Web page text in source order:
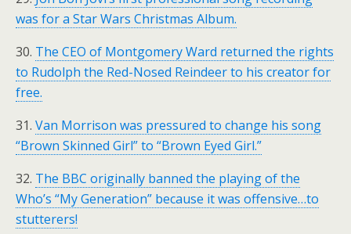
was for a Star Wars Christmas Album.
30. The CEO of Montgomery Ward returned the rights
to Rudolph the Red-Nosed Reindeer to his creator for
free.
31. Van Morrison was pressured to change his song
“Brown Skinned Girl” to “Brown Eyed Girl.”
32. The BBC originally banned the playing of the
Who’s “My Generation” because it was offensive…to
stutterers!